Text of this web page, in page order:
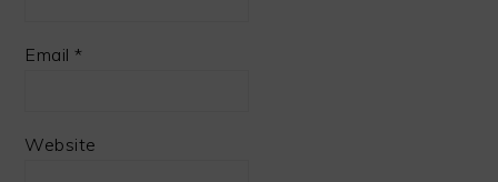
Email*
Website